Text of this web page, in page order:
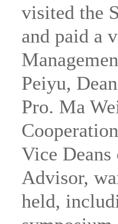
visited the
and paid a
Peiyu,
Pro. Ma
Vice
Advisor,
held,